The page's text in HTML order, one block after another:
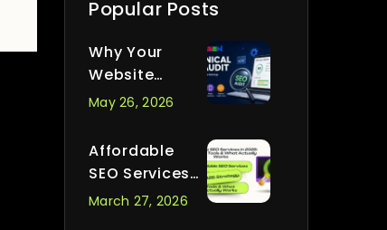
Popular Posts
Why Your
Website
Passes All
Ranks
Nowhere
May 26, 2026
Affordable
SEO Services
in 2026:
March 27, 2026